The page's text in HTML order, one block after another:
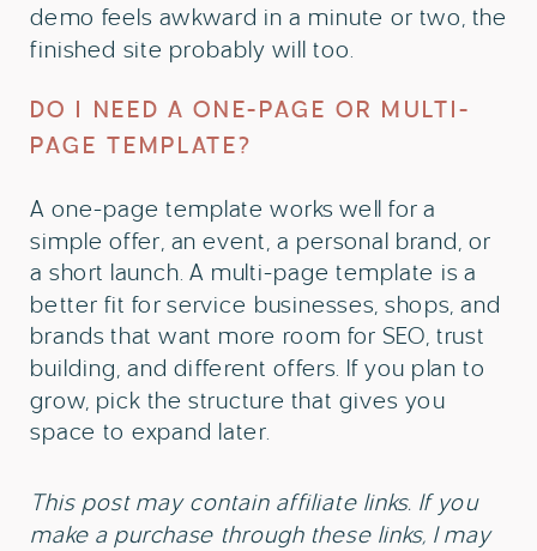
demo feels awkward in a minute or two, the
finished site probably will too.
DO I NEED A ONE-PAGE OR MULTI-
PAGE TEMPLATE?
A one-page template works well for a
simple offer, an event, a personal brand, or
a short launch. A multi-page template is a
better fit for service businesses, shops, and
brands that want more room for SEO, trust
building, and different offers. If you plan to
grow, pick the structure that gives you
space to expand later.
This post may contain affiliate links. If you
make a purchase through these links, I may